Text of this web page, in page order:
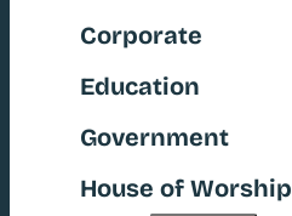
Corporate
Education
Government
House of Worship